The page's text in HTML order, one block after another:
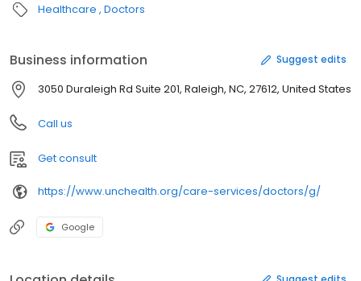
Healthcare Doctors
Business information Suggest edits
3050 Duraleigh Rd Suite 201, Raleigh, NC, 27612, United States
Call us
Get consult
https://www.unchealth.org/care-services/doctors/g/
Google